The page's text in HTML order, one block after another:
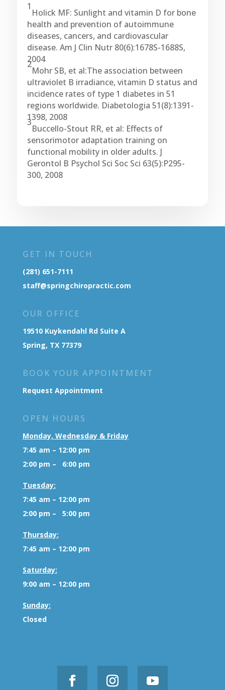
1
Holick MF: Sunlight and vitamin D for bone
health and prevention of autoimmune
diseases, cancers, and cardiovascular
disease. Am J Clin Nutr 80(6):1678S-1688S,
2004
2
Mohr SB, et al:The association between
ultraviolet B irradiance, vitamin D status and
incidence rates of type 1 diabetes in 51
regions worldwide. Diabetologia 51(8):1391-
1398, 2008
3
Buccello-Stout RR, et al: Effects of
sensorimotor adaptation training on
functional mobility in older adults. J
Gerontol B Psychol Sci Soc Sci 63(5):P295-
300, 2008
GET IN TOUCH
(281) 651-7111
staff@springchiropractic.com
OUR OFFICE
19510 Kuykendahl Rd Suite A
Spring, TX 77379
BOOK YOUR APPOINTMENT
Request Appointment
OPEN HOURS
Monday, Wednesday & Friday
7:45 am – 12:00 pm
2:00 pm – 6:00 pm
Tuesday:
7:45 am – 12:00 pm
2:00 pm – 5:00 pm
Thursday:
7:45 am – 12:00 pm
Saturday:
9:00 am – 12:00 pm
Sunday:
Closed